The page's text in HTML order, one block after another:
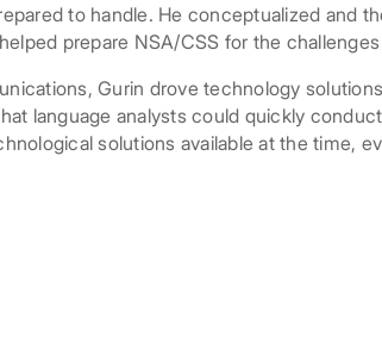
to handle. He conceptualized and
prepare NSA/CSS for the
Gurin drove technology
language analysts could quickly
solutions available at the time,